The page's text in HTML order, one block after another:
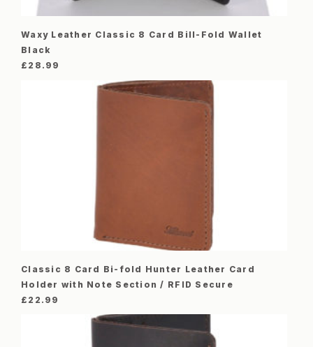
Waxy Leather Classic 8 Card Bill-Fold Wallet
Black
£ 28.99
Classic 8 Card Bi-fold Hunter Leather Card
Holder with Note Section / RFID Secure
£ 22.99